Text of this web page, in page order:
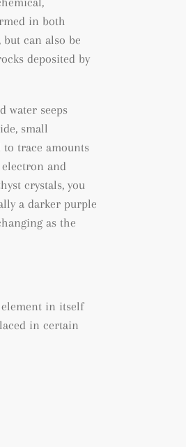
in both
can also be
deposited by
water seeps
small
to trace amounts
and
crystals, you
a darker purple
as the
in itself
in certain